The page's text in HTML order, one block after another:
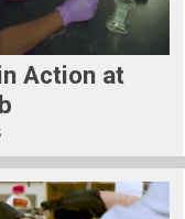
Action at